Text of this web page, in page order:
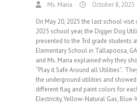
Ms. Maria October 8, 2025
On May 20, 2025 the last school visit
2025 school year, the Digger Dog
presented to the 3rd grade students
Elementary School in Tallapoosa,
and Ms. Maria explained why they
“Play it Safe Around all Utilities”.
the underground utilities and
different flag and paint colors for
Electricity, Yellow-Natural Gas, Blue-